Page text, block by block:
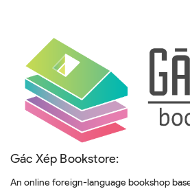
Gác Xép Bookstore:
An online foreign-language bookshop